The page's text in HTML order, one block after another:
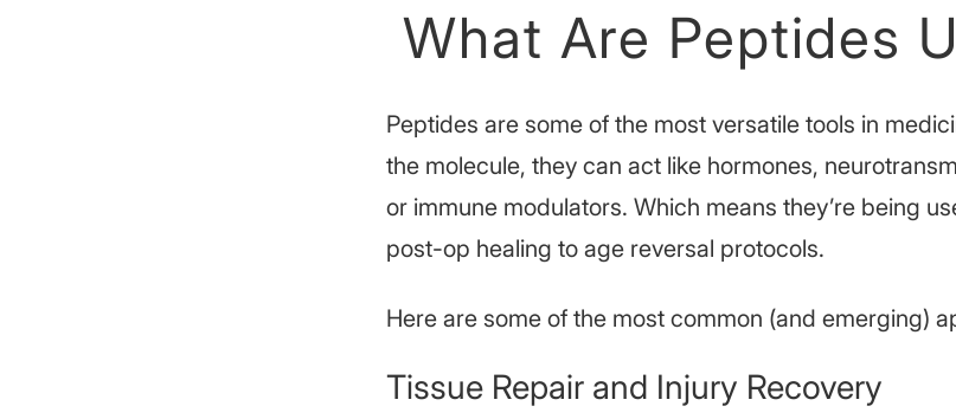
What Are Peptides
Peptides are some of the most versatile tools in
the molecule, they can act like hormones,
or immune modulators. Which means they’re being
post-op healing to age reversal protocols.
Here are some of the most common (and emerging)
Tissue Repair and Injury Recovery